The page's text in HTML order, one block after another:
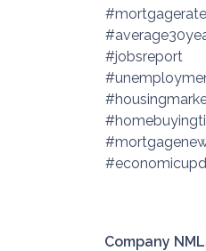
#jobsreport
Company